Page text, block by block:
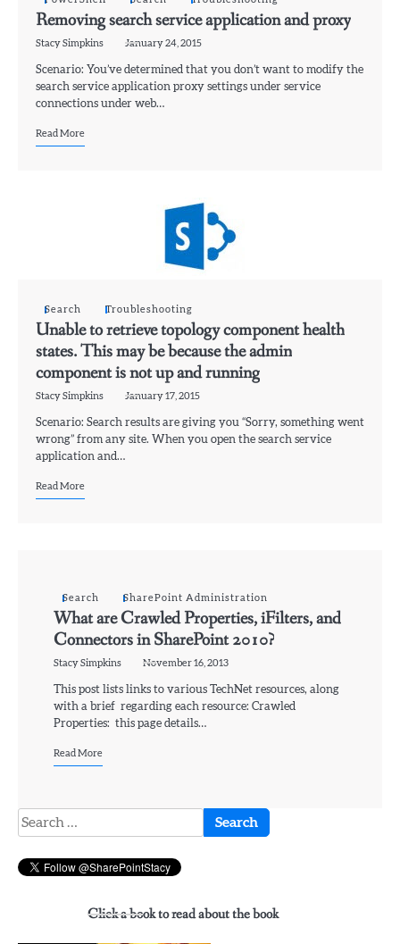
Removing search service application and proxy
Stacy Simpkins January 24, 2015
Scenario: You’ve determined that you don’t want to modify the
search service application proxy settings under service
connections under web…
Read More
Search Troubleshooting
Unable to retrieve topology component health
states. This may be because the admin
component is not up and running
Stacy Simpkins January 17, 2015
Scenario: Search results are giving you “Sorry, something went
wrong” from any site. When you open the search service
application and…
Read More
Search SharePoint Administration
What are Crawled Properties, iFilters, and
Connectors in SharePoint 2010?
Stacy Simpkins November 16, 2013
This post lists links to various TechNet resources, along
with a brief regarding each resource: Crawled
Properties: this page details…
Read More
Search
for:
Click a book to read about the book